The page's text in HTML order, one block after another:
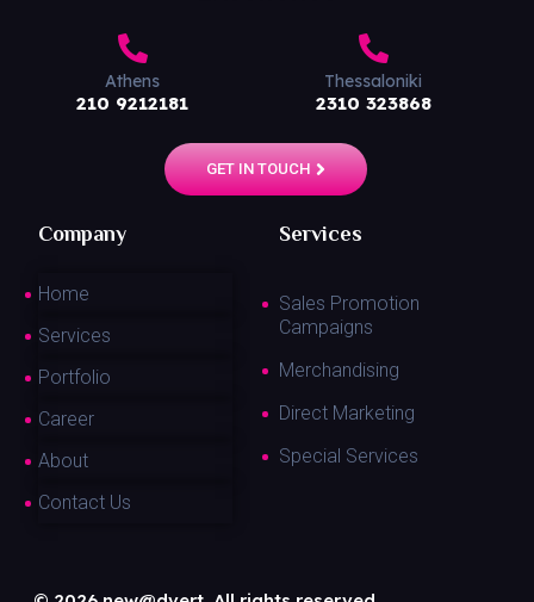
Athens
210 9212181
Thessaloniki
2310 323868
GET IN TOUCH
Company Services
Home
Services
Portfolio
Career
About
Contact Us
Sales Promotion
Campaigns
Merchandising
Direct Marketing
Special Services